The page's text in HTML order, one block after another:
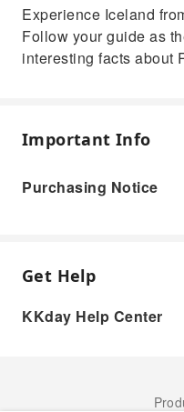
Experience Iceland
Follow your guide as
interesting facts about
Important Info
Purchasing Notice
Get Help
KKday Help Center